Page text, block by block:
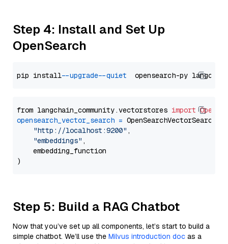
Step 4: Install and Set Up
OpenSearch
pip install --upgrade --quiet
from langchain_community.vectorstores import
opensearch_vector_search = OpenSearchVectorSearch(
"http://localhost:9200" ,
"embeddings" ,
    embedding_function
Step 5: Build a RAG Chatbot
Now that you’ve set up all components, let’s start to build a
simple chatbot. We’ll use the Milvus introduction doc as a